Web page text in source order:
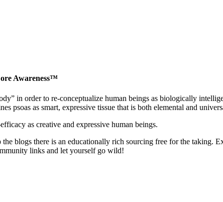
Awareness™
in order to re-conceptualize human beings as biologically
psoas as smart, expressive tissue that is both elemental and
as creative and expressive human beings.
blogs there is an educationally rich sourcing free for the taking.
links and let yourself go wild!